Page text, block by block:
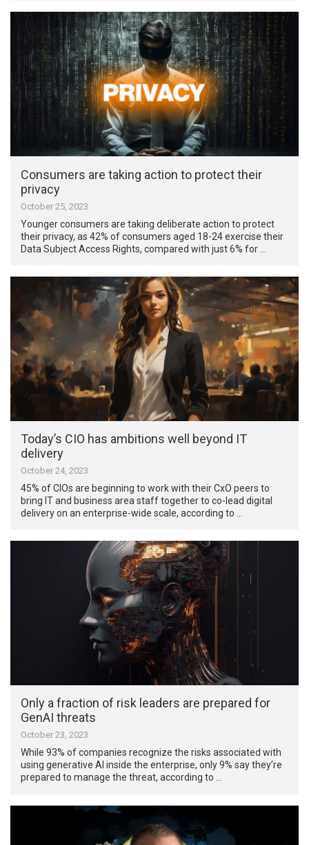
Consumers are taking action to protect their
privacy
October 25, 2023
Younger consumers are taking deliberate action to protect
their privacy, as 42% of consumers aged 18-24 exercise their
Data Subject Access Rights, compared with just 6% for …
Today’s CIO has ambitions well beyond IT
delivery
October 24, 2023
45% of CIOs are beginning to work with their CxO peers to
bring IT and business area staff together to co-lead digital
delivery on an enterprise-wide scale, according to …
Only a fraction of risk leaders are prepared for
GenAI threats
October 23, 2023
While 93% of companies recognize the risks associated with
using generative AI inside the enterprise, only 9% say they’re
prepared to manage the threat, according to …